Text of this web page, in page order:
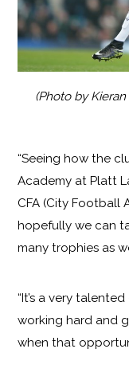
(Photo by
“Seeing how the
Academy at Platt
CFA (City Football
hopefully we can
many trophies as
“It’s a very
working hard and
when that